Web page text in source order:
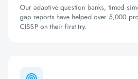
Our adaptive question banks, timed
gap reports have helped over 5,000
CISSP on their first try.